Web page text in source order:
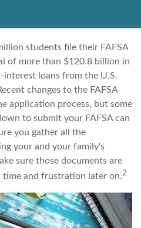
students file their FAFSA
of more than $120.8 billion in
loans from the U.S.
changes to the FAFSA
application process, but some
to submit your FAFSA can
you gather all the
your and your family's
sure those documents are
time and frustration later on.2